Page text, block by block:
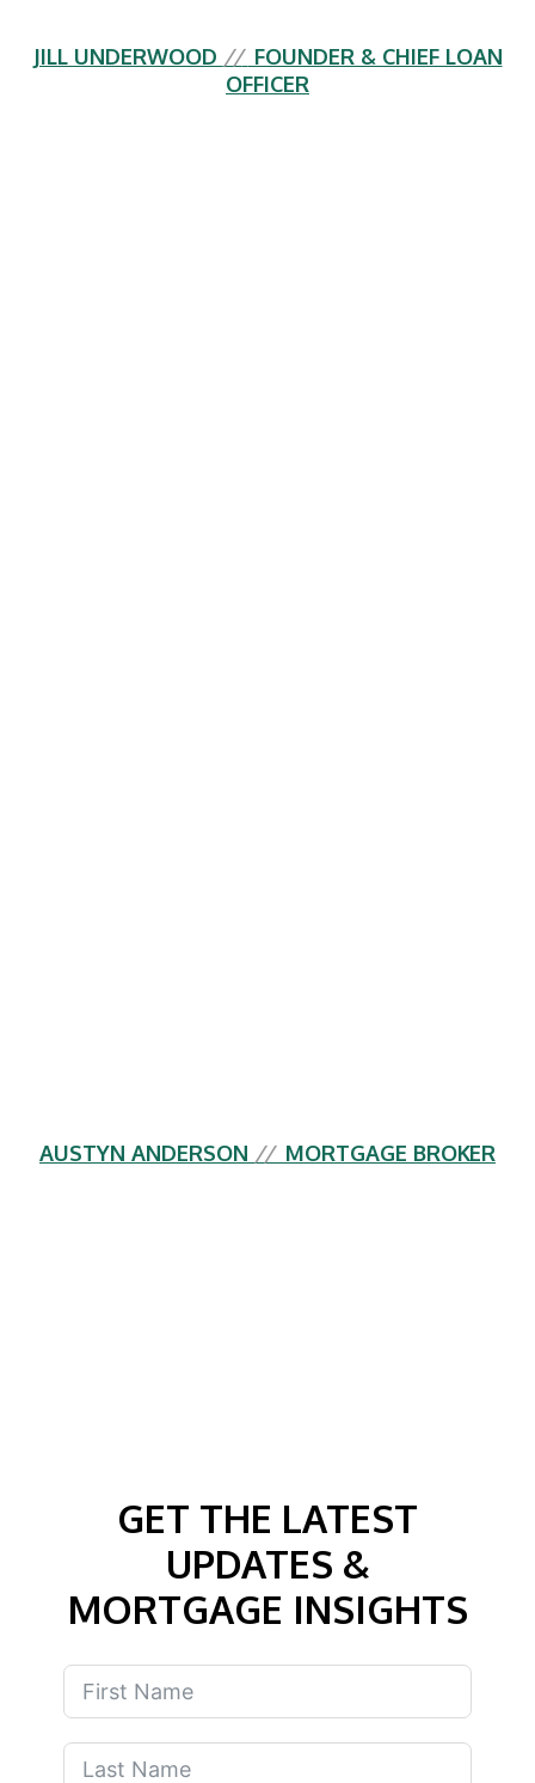
JILL UNDERWOOD // FOUNDER & CHIEF LOAN
OFFICER
AUSTYN ANDERSON // MORTGAGE BROKER
GET THE LATEST
UPDATES &
MORTGAGE INSIGHTS